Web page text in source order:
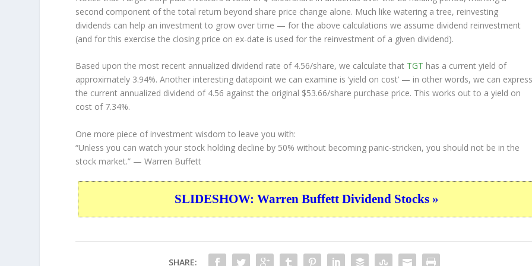
second component of the total return beyond share price change alone. Much like watering a tree, reinvesting
dividends can help an investment to grow over time — for the above calculations we assume dividend reinvestment
(and for this exercise the closing price on ex-date is used for the reinvestment of a given dividend).
Based upon the most recent annualized dividend rate of 4.56/share, we calculate that TGT has a current yield of
approximately 3.94%. Another interesting datapoint we can examine is ‘yield on cost’ — in other words, we can
the current annualized dividend of 4.56 against the original $53.66/share purchase price. This works out to a yield on
cost of 7.34%.
One more piece of investment wisdom to leave you with:
“Unless you can watch your stock holding decline by 50% without becoming panic-stricken, you should not be in the
stock market.” — Warren Buffett
SLIDESHOW: Warren Buffett Dividend Stocks »
SHARE: